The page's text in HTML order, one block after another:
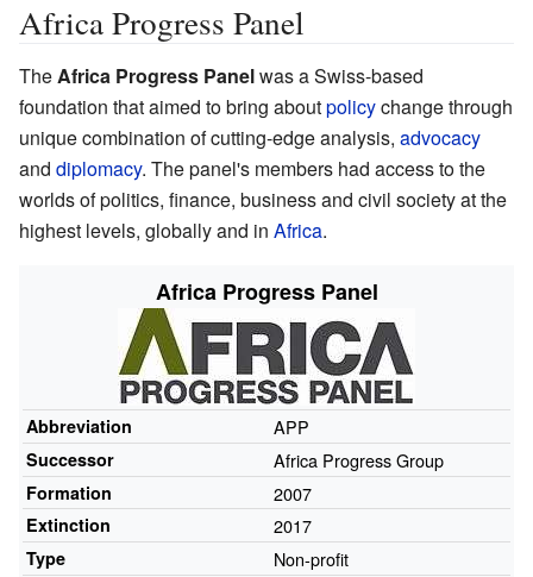
Africa Progress Panel
The Africa Progress Panelwas a Swiss-based
foundation that aimed to bring aboutpolicychange through
unique combination of cutting-edge analysis, advocacy
and diplomacy. The panel's members had access to the
worlds of politics, finance, business and civil society at the
highest levels, globally and in Africa.
Africa Progress Panel
Abbreviation APP
Successor Africa Progress Group
Formation 2007
Extinction 2017
Type Non-profit